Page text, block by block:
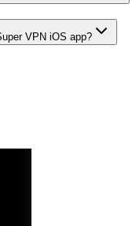
VPN iOS app?